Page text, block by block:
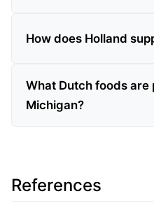
How does Holland
What Dutch foods are
Michigan?
References